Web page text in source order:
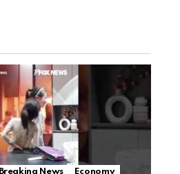
Breaking News Economy